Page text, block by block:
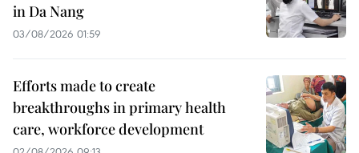
in Da Nang
03/08/2026 01:59
Efforts made to create
breakthroughs in primary health
care, workforce development